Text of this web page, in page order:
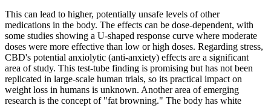
This can lead to higher, potentially unsafe levels of other
medications in the body. The effects can be dose-dependent, with
some studies showing a U-shaped response curve where moderate
doses were more effective than low or high doses. Regarding stress,
CBD's potential anxiolytic (anti-anxiety) effects are a significant
area of study. This test-tube finding is promising but has not been
replicated in large-scale human trials, so its practical impact on
weight loss in humans is unknown. Another area of emerging
research is the concept of "fat browning." The body has white